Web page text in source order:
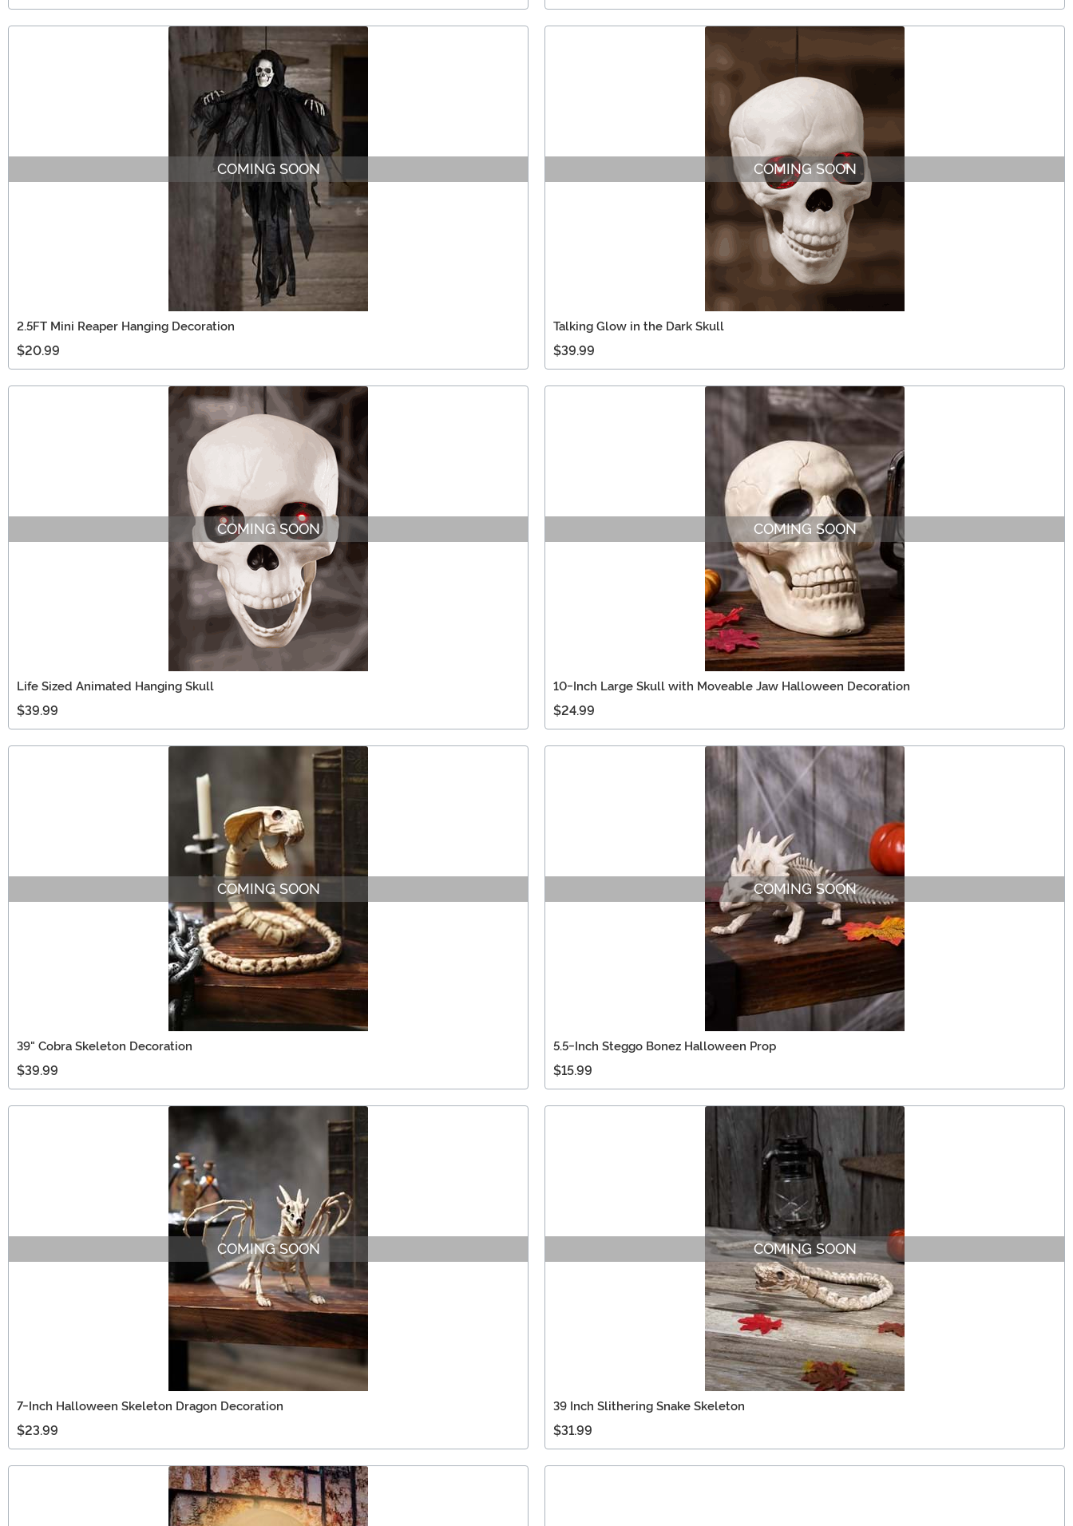
COMING SOON
2.5FT Mini Reaper Hanging Decoration
$20.99
COMING SOON
Talking Glow in the Dark Skull
$39.99
COMING SOON
Life Sized Animated Hanging Skull
$39.99
COMING SOON
10-Inch Large Skull with Moveable Jaw Halloween Decoration
$24.99
COMING SOON
39" Cobra Skeleton Decoration
$39.99
COMING SOON
5.5-Inch Steggo Bonez Halloween Prop
$15.99
COMING SOON
7-Inch Halloween Skeleton Dragon Decoration
$23.99
COMING SOON
39 Inch Slithering Snake Skeleton
$31.99